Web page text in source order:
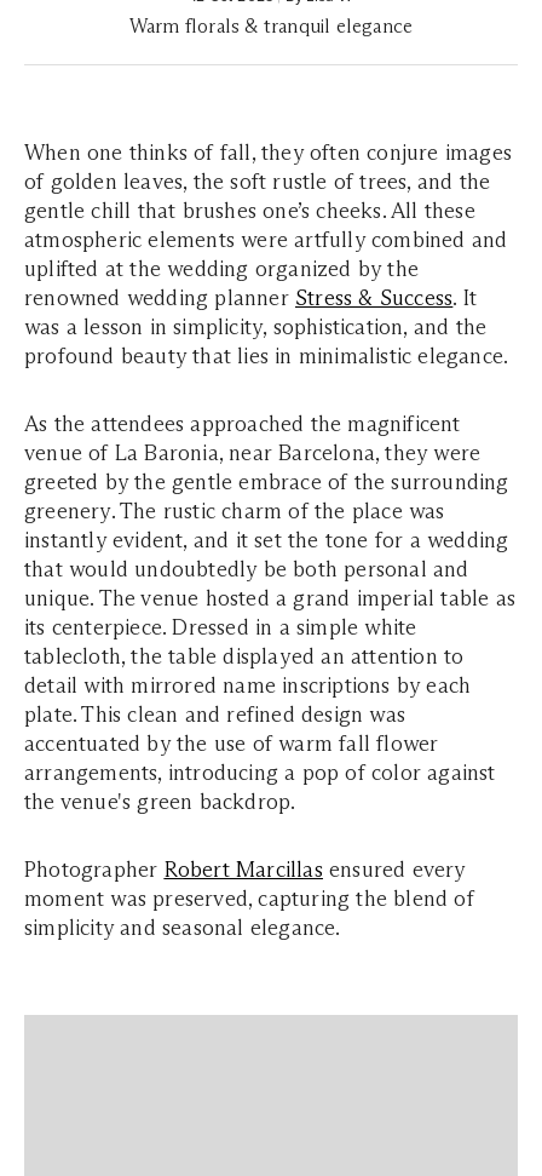
Warm florals & tranquil elegance
When one thinks of fall, they often conjure images
of golden leaves, the soft rustle of trees, and the
gentle chill that brushes one’s cheeks. All these
atmospheric elements were artfully combined and
uplifted at the wedding organized by the
renowned wedding planner Stress & Success. It
was a lesson in simplicity, sophistication, and the
profound beauty that lies in minimalistic elegance.
As the attendees approached the magnificent
venue of La Baronia, near Barcelona, they were
greeted by the gentle embrace of the surrounding
greenery. The rustic charm of the place was
instantly evident, and it set the tone for a wedding
that would undoubtedly be both personal and
unique. The venue hosted a grand imperial table as
its centerpiece. Dressed in a simple white
tablecloth, the table displayed an attention to
detail with mirrored name inscriptions by each
plate. This clean and refined design was
accentuated by the use of warm fall flower
arrangements, introducing a pop of color against
the venue's green backdrop.
Photographer Robert Marcillas ensured every
moment was preserved, capturing the blend of
simplicity and seasonal elegance.